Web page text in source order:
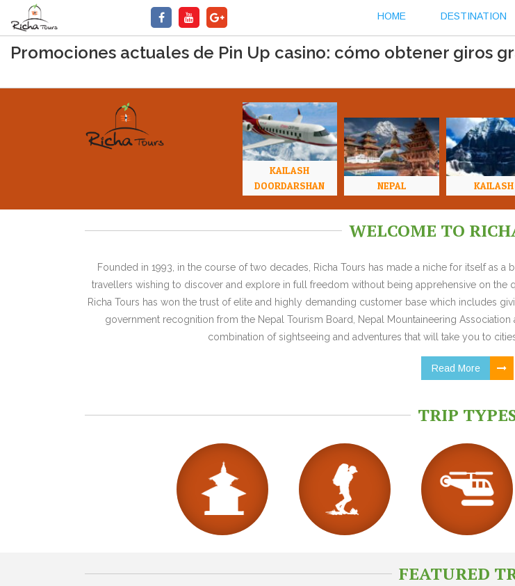
HOME DESTINATION
Promociones actuales de Pin Up casino: cómo obtener giros
KAILASH
DOORDARSHAN
NEPAL KAILASH
WELCOME TO
Founded in 1993, in the course of two decades, Richa Tours has made a niche for itself as
travellers wishing to discover and explore in full freedom without being apprehensive on the
Richa Tours has won the trust of elite and highly demanding customer base which includes
government recognition from the Nepal Tourism Board, Nepal Mountaineering
combination of sightseeing and adventures that will take you to
Read More
TRIP
FEATURED